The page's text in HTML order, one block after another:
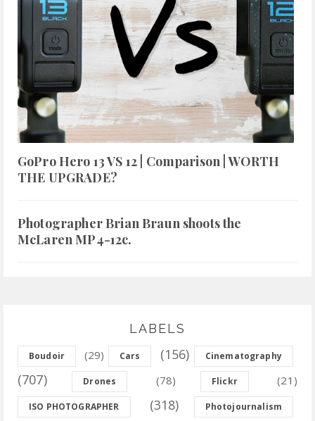
GoPro Hero 13 VS 12 | Comparison | WORTH
THE UPGRADE?
Photographer Brian Braun shoots the
McLaren MP4-12c.
LABELS
Boudoir (29) Cars (156) Cinematography
(707) Drones (78) Flickr (21)
ISO PHOTOGRAPHER (318) Photojournalism